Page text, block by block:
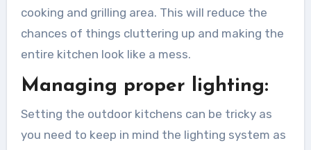
cooking and grilling area. This will reduce the
chances of things cluttering up and making the
entire kitchen look like a mess.
Managing proper lighting:
Setting the outdoor kitchens can be tricky as
you need to keep in mind the lighting system as